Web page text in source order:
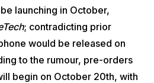
launching in October,
; contradicting prior
would be released on
to the rumour, pre-orders
begin on October 20th, with